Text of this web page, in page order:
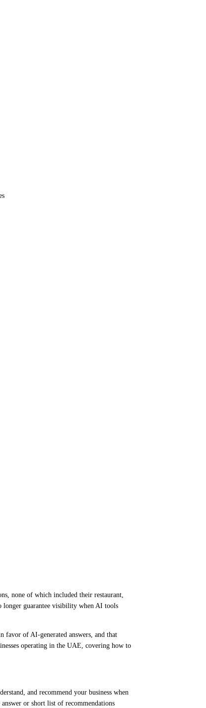
none of which included their restaurant,
longer guarantee visibility when AI tools
favor of AI-generated answers, and that
operating in the UAE, covering how to
and recommend your business when
or short list of recommendations